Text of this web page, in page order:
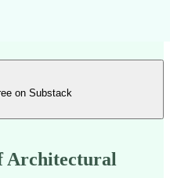
on Substack
Architectural